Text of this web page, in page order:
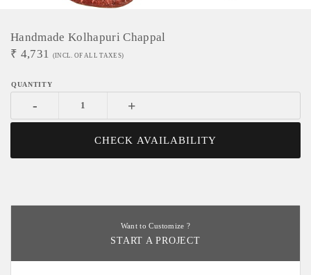
Handmade Kolhapuri Chappal
₹ 4,731 (INCL. OF ALL TAXES)
- +
CHECK AVAILABILITY
Want to Customize ?
START A PROJECT